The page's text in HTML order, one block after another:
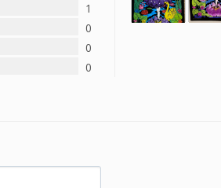
1
0
0
0